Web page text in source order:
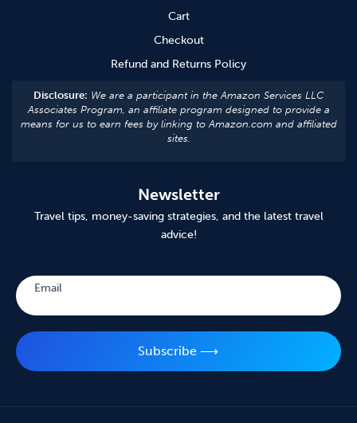
Cart
Checkout
Refund and Returns Policy
Disclosure: We are a participant in the Amazon Services LLC
Associates Program, an affiliate program designed to provide a
means for us to earn fees by linking to Amazon.com and affiliated
sites.
Newsletter
Travel tips, money-saving strategies, and the latest travel
advice!
Email
Subscribe ⟶